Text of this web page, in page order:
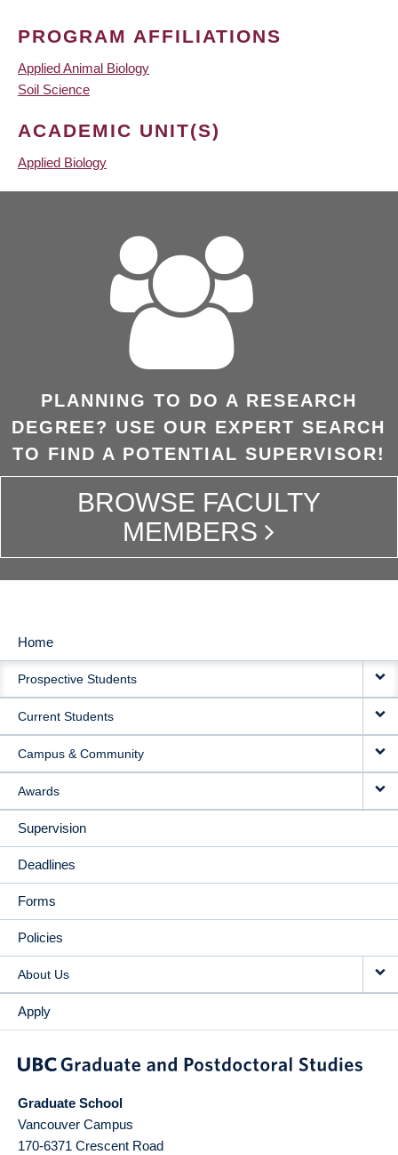
PROGRAM AFFILIATIONS
Applied Animal Biology
Soil Science
ACADEMIC UNIT(S)
Applied Biology
PLANNING TO DO A RESEARCH
DEGREE? USE OUR EXPERT SEARCH
TO FIND A POTENTIAL SUPERVISOR!
BROWSE FACULTY
MEMBERS
MAIN
NAVIGATION
Home
Prospective Students
Current Students
Campus & Community
Awards
Supervision
Deadlines
Forms
Policies
About Us
Apply
Graduate School
Vancouver Campus
170-6371 Crescent Road